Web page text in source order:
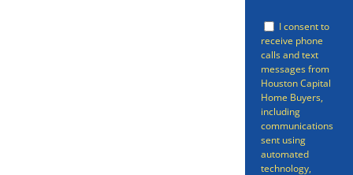
I consent to
receive phone
calls and text
messages from
Houston Capital
Home Buyers,
including
communications
sent using
automated
technology,